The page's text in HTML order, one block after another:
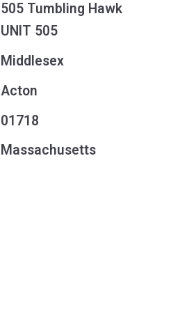
505 Tumbling Hawk
UNIT 505
Middlesex
Acton
01718
Massachusetts